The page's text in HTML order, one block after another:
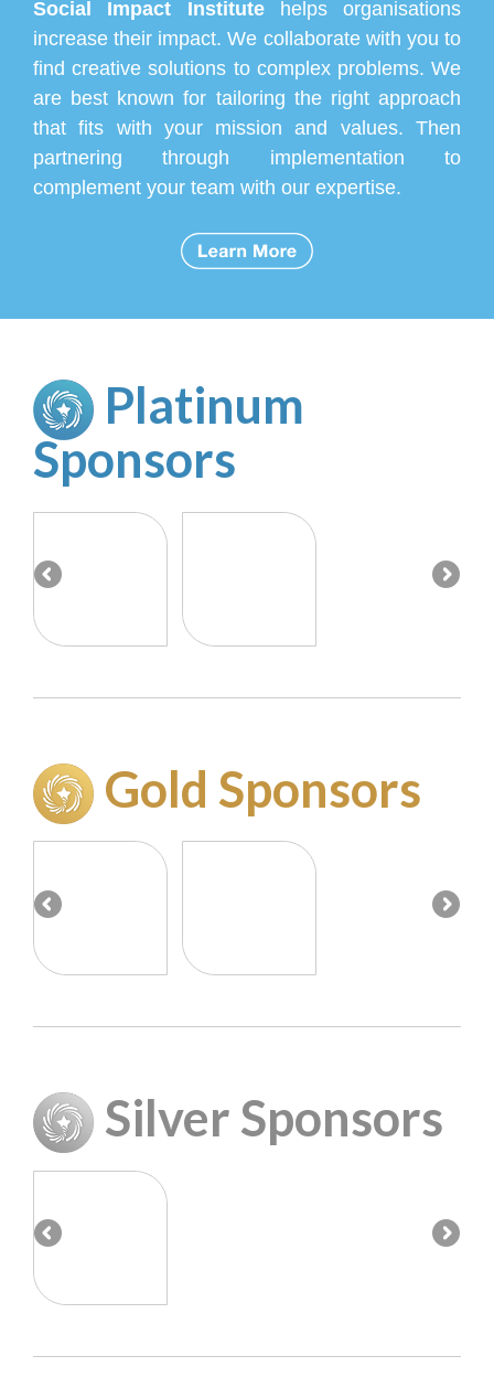
Social Impact Institutehelps organisations
increase their impact. We collaborate with you to
find creative solutions to complex problems. We
are best known for tailoring the right approach
that fits with your mission and values. Then
partnering through implementation to
complement your team with our expertise.
Platinum
Sponsors
Gold Sponsors
Silver Sponsors